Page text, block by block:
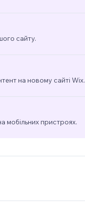
сайту.
на новому сайті Wix.
мобільних пристроях.